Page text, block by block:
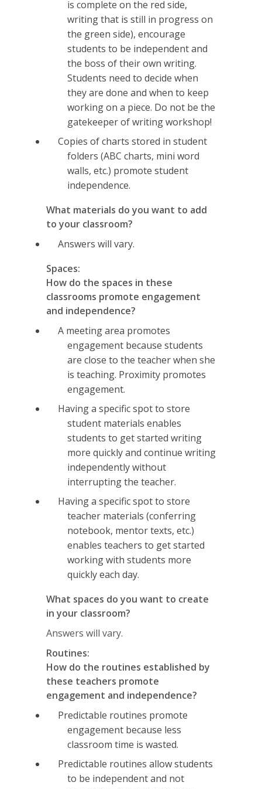
is complete on the red side,
writing that is still in progress on
the green side), encourage
students to be independent and
the boss of their own writing.
Students need to decide when
they are done and when to keep
working on a piece. Do not be the
gatekeeper of writing workshop!
Copies of charts stored in student
folders (ABC charts, mini word
walls, etc.) promote student
independence.
What materials do you want to add
to your classroom?
Answers will vary.
Spaces:
How do the spaces in these
classrooms promote engagement
and independence?
A meeting area promotes
engagement because students
are close to the teacher when she
is teaching. Proximity promotes
engagement.
Having a specific spot to store
student materials enables
students to get started writing
more quickly and continue writing
independently without
interrupting the teacher.
Having a specific spot to store
teacher materials (conferring
notebook, mentor texts, etc.)
enables teachers to get started
working with students more
quickly each day.
What spaces do you want to create
in your classroom?
Answers will vary.
Routines:
How do the routines established by
these teachers promote
engagement and independence?
Predictable routines promote
engagement because less
classroom time is wasted.
Predictable routines allow students
to be independent and not